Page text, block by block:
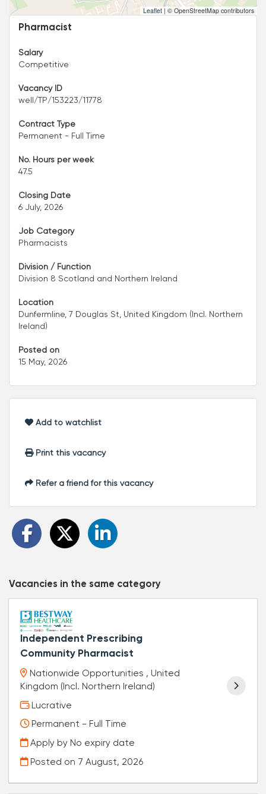
Leaflet | © OpenStreetMap contributors
Pharmacist
Salary
Competitive
Vacancy ID
well/TP/153223/11778
Contract Type
Permanent - Full Time
No. Hours per week
47.5
Closing Date
6 July, 2026
Job Category
Pharmacists
Division / Function
Division 8 Scotland and Northern Ireland
Location
Dunfermline, 7 Douglas St, United Kingdom (Incl. Northern
Ireland)
Posted on
15 May, 2026
Add to watchlist
Print this vacancy
Refer a friend for this vacancy
Vacancies in the same category
Independent Prescribing
Community Pharmacist
Nationwide Opportunities , United
Kingdom (Incl. Northern Ireland)
Lucrative
Permanent - Full Time
Apply by No expiry date
Posted on 7 August, 2026